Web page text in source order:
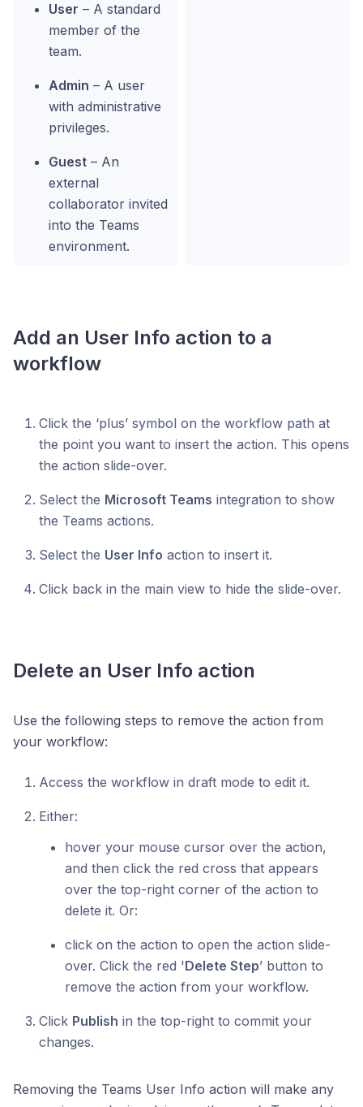
User – A standard
member of the
team.
Admin – A user
with administrative
privileges.
Guest – An
external
collaborator invited
into the Teams
environment.
Add an User Info action to a
workflow
Click the ‘plus’ symbol on the workflow path at
the point you want to insert the action. This opens
the action slide-over.
Select the Microsoft Teams integration to show
the Teams actions.
Select the User Info action to insert it.
Click back in the main view to hide the slide-over.
Delete an User Info action
Use the following steps to remove the action from
your workflow:
Access the workflow in draft mode to edit it.
Either:
hover your mouse cursor over the action,
and then click the red cross that appears
over the top-right corner of the action to
delete it. Or:
click on the action to open the action slide-
over. Click the red 'Delete Step’ button to
remove the action from your workflow.
Click Publish in the top-right to commit your
changes.
Removing the Teams User Info action will make any